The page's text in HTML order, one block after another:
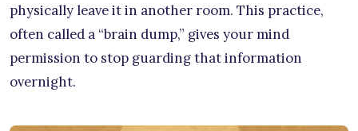
physically leave it in another room. This practice,
often called a “brain dump,” gives your mind
permission to stop guarding that information
overnight.